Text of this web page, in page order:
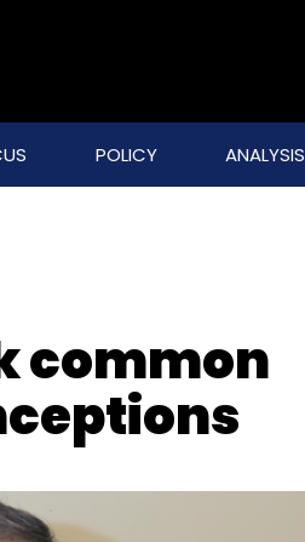
POLICY ANALYSIS
common